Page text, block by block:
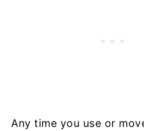
Any time you use or